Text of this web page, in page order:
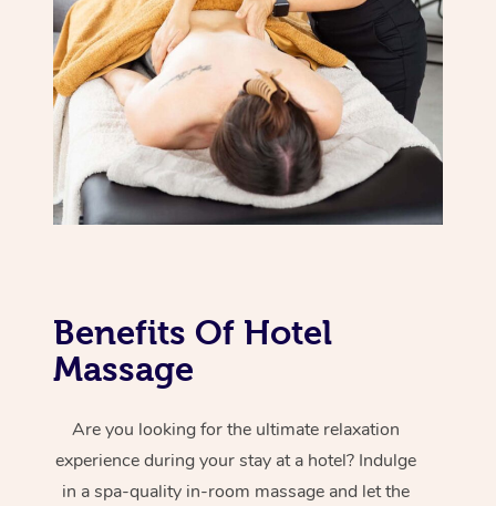
Benefits Of Hotel
Massage
Are you looking for the ultimate relaxation
experience during your stay at a hotel? Indulge
in a spa-quality in-room massage and let the
Thai Massage
Aromatherapy
Reflexology Massage
Cupping Massage
Trigger Point
Myofascial Release
Lomi Lomi Massage
NDIS Physiotherapy
NDIS Podiatry
Waxing Near Me
Spray Tan Near Me
Facial Near Me
Nails Near Me
Security
Download the Blys
Contact Us
Code of Conduct
Log in